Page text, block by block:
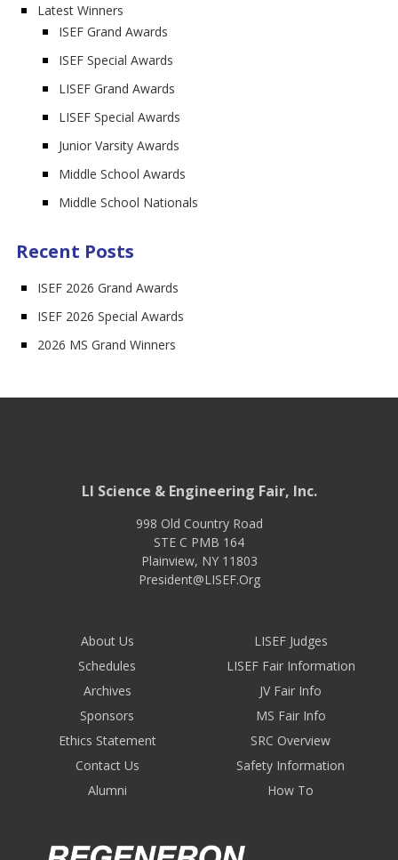
Latest Winners
ISEF Grand Awards
ISEF Special Awards
LISEF Grand Awards
LISEF Special Awards
Junior Varsity Awards
Middle School Awards
Middle School Nationals
Recent Posts
ISEF 2026 Grand Awards
ISEF 2026 Special Awards
2026 MS Grand Winners
LI Science & Engineering Fair, Inc.
998 Old Country Road
STE C PMB 164
Plainview, NY 11803
President@LISEF.Org
About Us
Schedules
Archives
Sponsors
Ethics Statement
Contact Us
Alumni
LISEF Judges
LISEF Fair Information
JV Fair Info
MS Fair Info
SRC Overview
Safety Information
How To